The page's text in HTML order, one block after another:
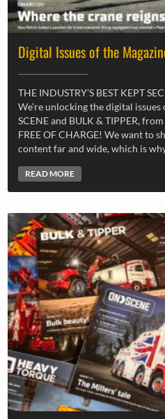
Digital Issues of the
THE INDUSTRY’S BEST KEPT
We’re unlocking the digital issues
SCENE and BULK & TIPPER,
FREE OF CHARGE! We want to
content far and wide, which is
READ MORE